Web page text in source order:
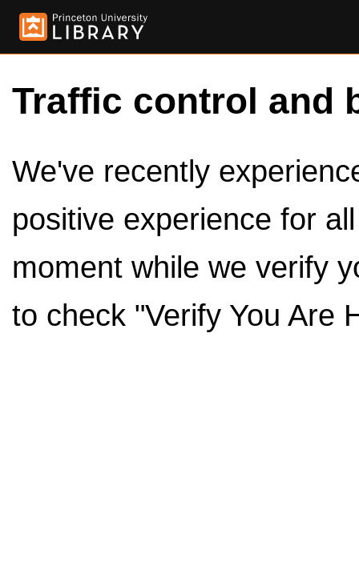
Traffic control and
We've recently
positive experience for
moment while we verify
to check "Verify You Are